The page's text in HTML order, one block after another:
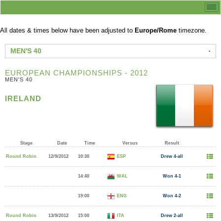
All dates & times below have been adjusted to Europe/Rome timezone.
MEN'S 40
EUROPEAN CHAMPIONSHIPS - 2012
MEN'S 40
IRELAND
Stage Date Time Versus Result
Round Robin 12/9/2012 10:30 ESP Drew 4-all
14:40 WAL Won 4-1
19:00 ENG Won 4-2
Round Robin 13/9/2012 15:00 ITA Drew 2-all